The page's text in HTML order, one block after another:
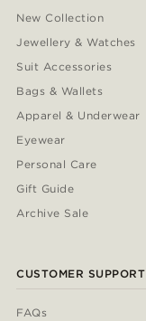
New Collection
Jewellery & Watches
Suit Accessories
Bags & Wallets
Apparel & Underwear
Eyewear
Personal Care
Gift Guide
Archive Sale
CUSTOMER SUPPORT
FAQs